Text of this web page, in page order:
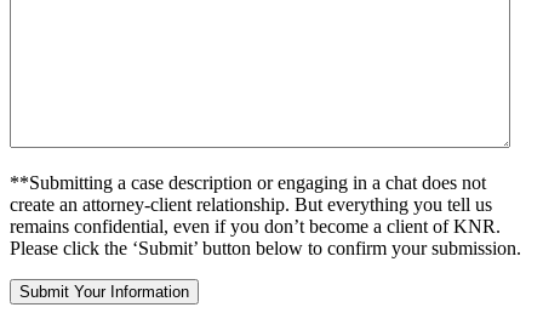
**Submitting a case description or engaging in a chat does not
create an attorney-client relationship. But everything you tell us
remains confidential, even if you don’t become a client of KNR.
Please click the ‘Submit’ button below to confirm your submission.